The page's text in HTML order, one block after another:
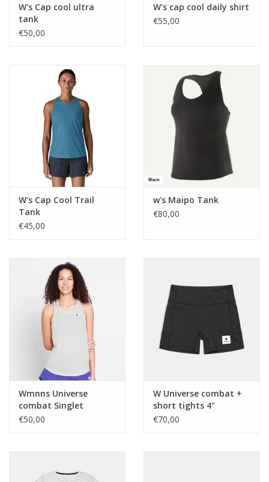
W's Cap cool ultra
tank
€50,00
W's cap cool daily shirt
€55,00
W's Cap Cool Trail
Tank
€45,00
w's Maipo Tank
€80,00
Wmnns Universe
combat Singlet
€50,00
W Universe combat +
short tights 4"
€70,00